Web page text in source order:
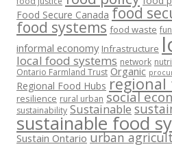
Food Secure Canada food
food systems food waste
informal economy Infrastructure
local food systems network
Ontario Farmland Trust Organic
Regional Food Hubs regional
resilience rural urban social
sustainability Sustainable
sustainable food
Sustain Ontario urban